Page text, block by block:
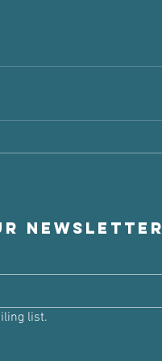
newsletter
list.